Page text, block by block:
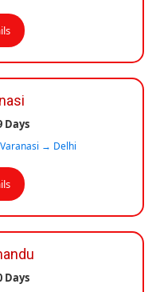
Days
→ Delhi
Days